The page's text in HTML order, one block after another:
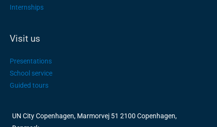
Internships
Visit us
Presentations
School service
Guided tours
UN City Copenhagen, Marmorvej 51 2100 Copenhagen,